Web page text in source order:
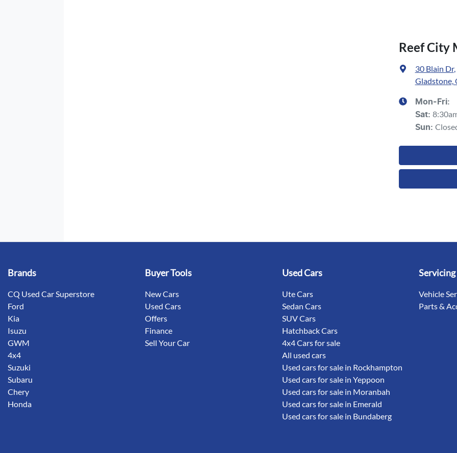
Reef City
30 Blain Dr,
Gladstone,
Mon-Fri:
Sat:
Sun:
Brands
CQ Used Car Superstore
Ford
Kia
Isuzu
GWM
4x4
Suzuki
Subaru
Chery
Honda
Buyer Tools
New Cars
Used Cars
Offers
Finance
Sell Your Car
Used Cars
Ute Cars
Sedan Cars
SUV Cars
Hatchback Cars
4x4 Cars for sale
All used cars
Used cars for sale in Rockhampton
Used cars for sale in Yeppoon
Used cars for sale in Moranbah
Used cars for sale in Emerald
Used cars for sale in Bundaberg
Vehicle
Parts &